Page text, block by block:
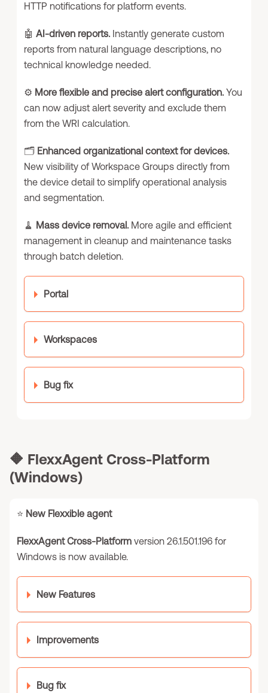
HTTP notifications for platform events.
🤖 AI-driven reports. Instantly generate custom
reports from natural language descriptions, no
technical knowledge needed.
⚙️ More flexible and precise alert configuration. You
can now adjust alert severity and exclude them
from the WRI calculation.
🗂️ Enhanced organizational context for devices.
New visibility of Workspace Groups directly from
the device detail to simplify operational analysis
and segmentation.
🧹 Mass device removal. More agile and efficient
management in cleanup and maintenance tasks
through batch deletion.
Portal
Workspaces
Bug fix
🔶 FlexxAgent Cross-Platform
(Windows)
⭐ New Flexxible agent
FlexxAgent Cross-Platform version 26.1.501.196 for
Windows is now available.
New Features
Improvements
Bug fix